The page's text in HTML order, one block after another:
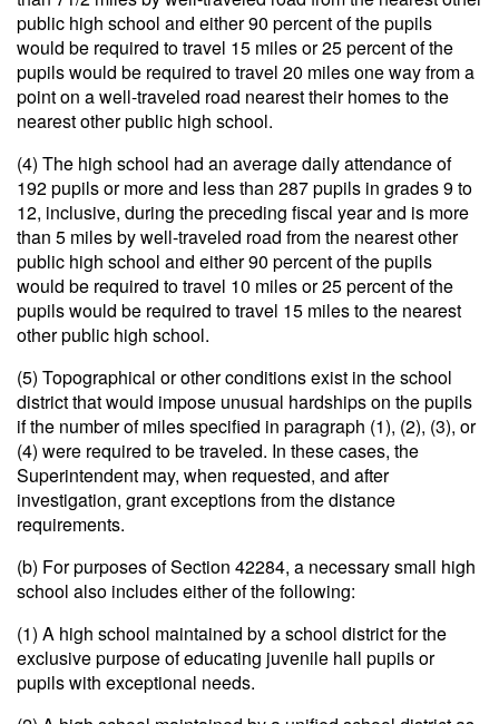
public high school and either 90 percent of the pupils
would be required to travel 15 miles or 25 percent of the
pupils would be required to travel 20 miles one way from a
point on a well-traveled road nearest their homes to the
nearest other public high school.
(4) The high school had an average daily attendance of
192 pupils or more and less than 287 pupils in grades 9 to
12, inclusive, during the preceding fiscal year and is more
than 5 miles by well-traveled road from the nearest other
public high school and either 90 percent of the pupils
would be required to travel 10 miles or 25 percent of the
pupils would be required to travel 15 miles to the nearest
other public high school.
(5) Topographical or other conditions exist in the school
district that would impose unusual hardships on the pupils
if the number of miles specified in paragraph (1), (2), (3), or
(4) were required to be traveled. In these cases, the
Superintendent may, when requested, and after
investigation, grant exceptions from the distance
requirements.
(b) For purposes of Section 42284, a necessary small high
school also includes either of the following:
(1) A high school maintained by a school district for the
exclusive purpose of educating juvenile hall pupils or
pupils with exceptional needs.